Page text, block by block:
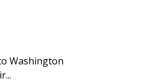
Washington